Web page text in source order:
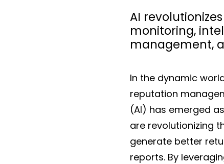
AI
monitoring,
management,
In the dynamic
reputation
(AI) has emerged
are revolutionizing
generate better
reports. By